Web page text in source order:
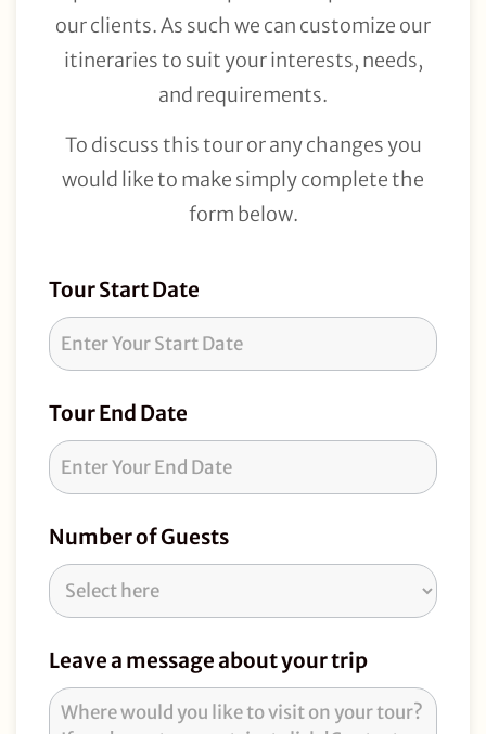
our clients. As such we can customize our
itineraries to suit your interests, needs,
and requirements.
To discuss this tour or any changes you
would like to make simply complete the
form below.
Tour
Request
Tour Start Date
Tour End Date
Number of Guests
Leave a message about your trip